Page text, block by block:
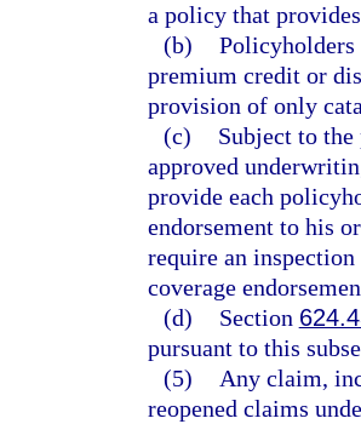
a policy that
(b) Policyholders
premium credit or
provision of only
(c)
Subject to
approved
provide each
endorsement to his
require an
coverage
(d)
Section
pursuant to this
(5)
Any claim,
reopened claims